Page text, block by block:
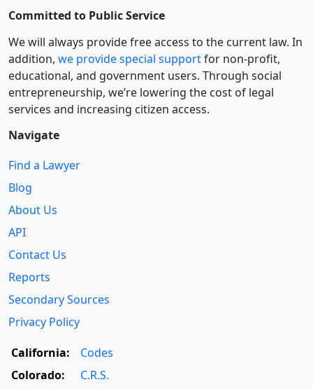
Committed to Public Service
We will always provide free access to the current law. In
addition, we provide special supportfor non-profit,
educational, and government users. Through social
entre­pre­neurship, we’re lowering the cost of legal
services and increasing citizen access.
Navigate
Find a Lawyer
Blog
About Us
API
Contact Us
Reports
Secondary Sources
Privacy Policy
California:
Codes
Colorado:
C.R.S.